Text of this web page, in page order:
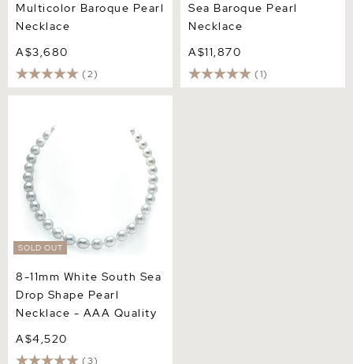
Multicolor Baroque Pearl
Necklace
A$3,680
(2)
Sea Baroque Pearl
Necklace
A$11,870
(1)
SOLD OUT
- AAA Quality
8-11mm White South Sea
Drop Shape Pearl
Necklace - AAA Quality
A$4,520
(3)